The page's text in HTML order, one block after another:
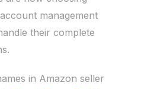
management
their complete
in Amazon seller